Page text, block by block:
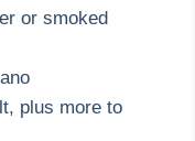
or smoked
plus more to